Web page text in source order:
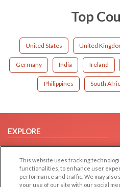
Top
United States United
Germany India Ireland
Philippines South
EXPLORE
Browse by Category
Browse by Country
Dating Blog
This website uses tracking
functionalities, to enhance user
performance and traffic. We may
your use of our site with our social